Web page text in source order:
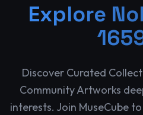
Explore
Discover Curated
Community Artworks
interests. Join MuseCube